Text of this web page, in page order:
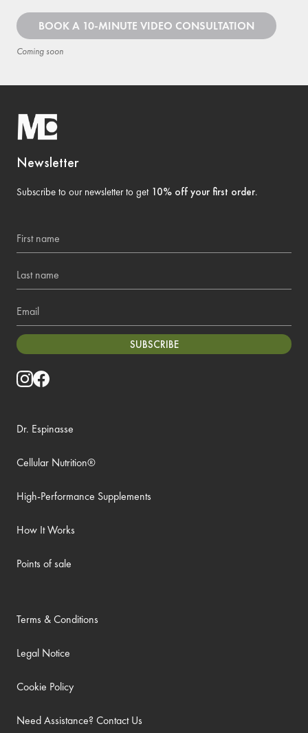
BOOK A 10-MINUTE VIDEO CONSULTATION
Coming soon
Newsletter
Subscribe to our newsletter to get 10% off your first order.
Last name
Email
SUBSCRIBE
Dr. Espinasse
Cellular Nutrition®
High-Performance Supplements
How It Works
Points of sale
Terms & Conditions
Legal Notice
Cookie Policy
Need Assistance? Contact Us